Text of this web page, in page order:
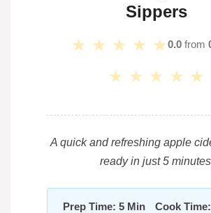
Sippers
★ ★ ★ ★ ★0.0 from
★ ★ ★ ★ ★
A quick and refreshing apple
ready in just 5
Prep Time: 5 Min
Cook